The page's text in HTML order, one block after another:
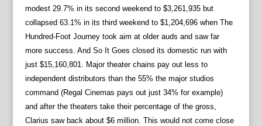
modest 29.7% in its second weekend to $3,261,935 but
collapsed 63.1% in its third weekend to $1,204,696 when The
Hundred-Foot Journey took aim at older auds and saw far
more success. And So It Goes closed its domestic run with
just $15,160,801. Major theater chains pay out less to
independent distributors than the 55% the major studios
command (Regal Cinemas pays out just 34% for example)
and after the theaters take their percentage of the gross,
Clarius saw back about $6 million. This would not come close